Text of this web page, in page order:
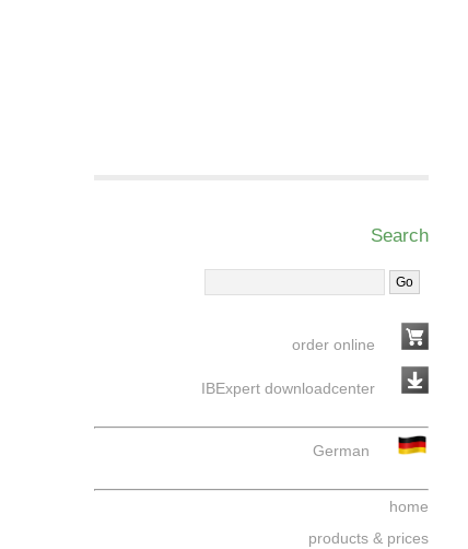
Search
order online
IBExpert downloadcenter
German
home
products & prices